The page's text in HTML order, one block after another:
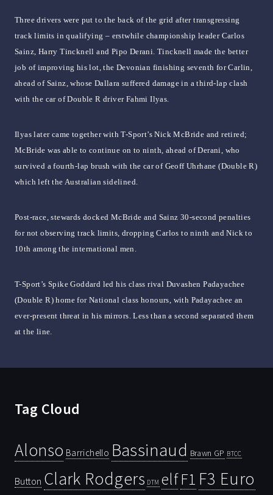
Three drivers were put to the back of the grid after transgressing
track limits in qualifying – erstwhile championship leader Carlos
Sainz, Harry Tincknell and Pipo Derani. Tincknell made the better
job of improving his lot, the Devonian finishing seventh for Carlin,
ahead of Sainz, whose Dallara suffered damage in a third-lap clash
with the car of Double R driver Fahmi Ilyas.
Ilyas later came together with T-Sport’s Nick McBride and retired;
McBride was able to continue on to ninth, ahead of Derani, who
survived a fourth-lap brush with the car of Geoff Uhrhane (Double R)
which left the Australian sidelined.
Post-race, stewards docked McBride and Sainz 30-second penalties
for not observing track limits, dropping Carlos to ninth and Nick to
10th among the international men.
T-Sport’s Spike Goddard led his class rival Duvashen Padayachee
(Double R) home for National class honours, with Padayachee an
ever-present threat in his mirrors. Less than a second separated them
at the line.
Tag Cloud
Alonso Barrichello Bassinaud Brawn GP BTCC
Button Clark Rodgers DTM elfF1 F3 Euro